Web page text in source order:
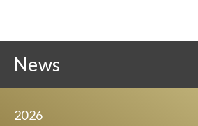
News
2026